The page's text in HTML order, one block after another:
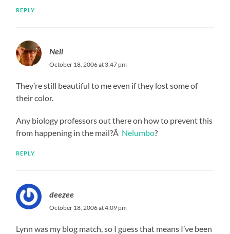
REPLY
Neil
October 18, 2006 at 3:47 pm
They’re still beautiful to me even if they lost some of
their color.
Any biology professors out there on how to prevent this
from happening in the mail?Â Nelumbo?
REPLY
deezee
October 18, 2006 at 4:09 pm
Lynn was my blog match, so I guess that means I’ve been